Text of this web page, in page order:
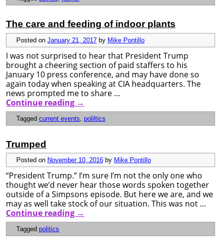
The care and feeding of indoor plants
Posted on January 21, 2017 by Mike Pontillo
I was not surprised to hear that President Trump
brought a cheering section of paid staffers to his
January 10 press conference, and may have done so
again today when speaking at CIA headquarters. The
news prompted me to share …
Continue reading →
Tagged current events poliltics
Trumped
Posted on November 10, 2016 by Mike Pontillo
“President Trump.” I’m sure I’m not the only one who
thought we’d never hear those words spoken together
outside of a Simpsons episode. But here we are, and we
may as well take stock of our situation. This was not …
Continue reading →
Tagged politics